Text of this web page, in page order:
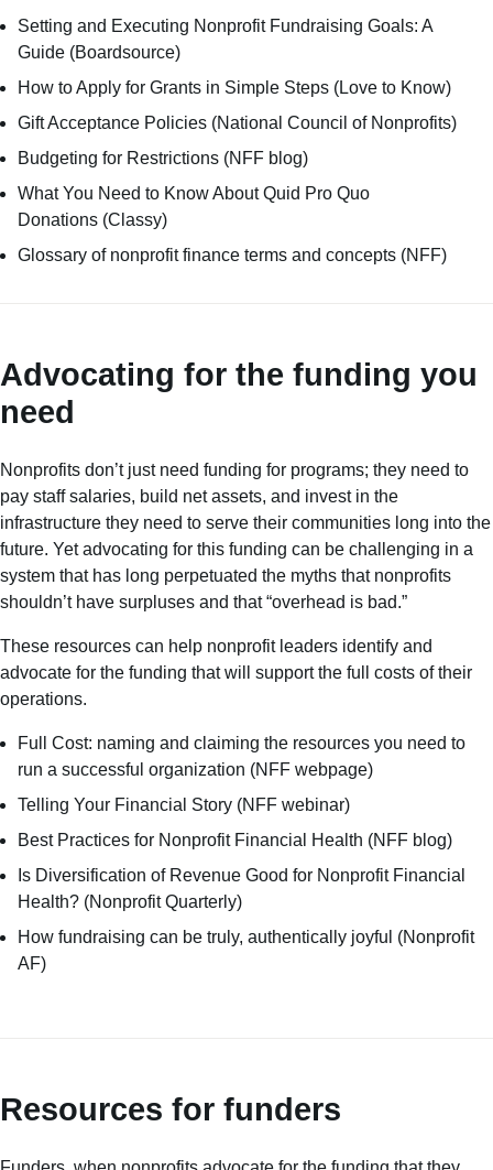
Setting and Executing Nonprofit Fundraising Goals: A
Guide (Boardsource)
How to Apply for Grants in Simple Steps (Love to Know)
Gift Acceptance Policies (National Council of Nonprofits)
Budgeting for Restrictions (NFF blog)
What You Need to Know About Quid Pro Quo
Donations (Classy)
Glossary of nonprofit finance terms and concepts (NFF)
Advocating for the funding you
need
Nonprofits don’t just need funding for programs; they need to
pay staff salaries, build net assets, and invest in the
infrastructure they need to serve their communities long into the
future. Yet advocating for this funding can be challenging in a
system that has long perpetuated the myths that nonprofits
shouldn’t have surpluses and that “overhead is bad.”
These resources can help nonprofit leaders identify and
advocate for the funding that will support the full costs of their
operations.
Full Cost: naming and claiming the resources you need to
run a successful organization (NFF webpage)
Telling Your Financial Story (NFF webinar)
Best Practices for Nonprofit Financial Health (NFF blog)
Is Diversification of Revenue Good for Nonprofit Financial
Health? (Nonprofit Quarterly)
How fundraising can be truly, authentically joyful (Nonprofit
AF)
Resources for funders